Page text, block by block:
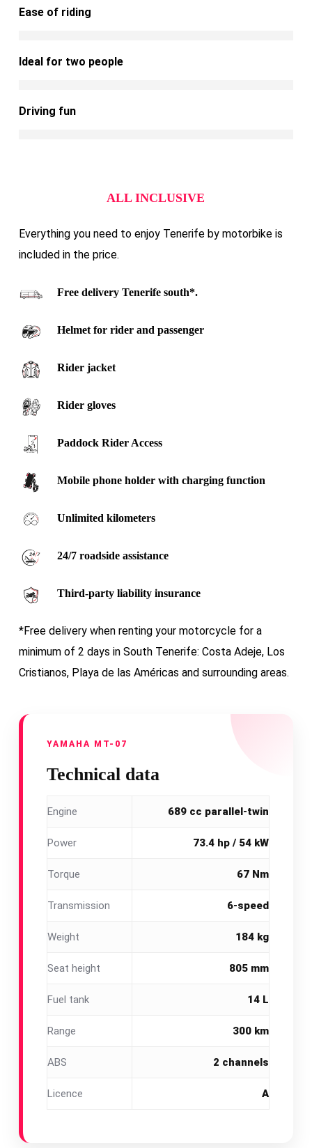
Ease of riding
Ideal for two people
Driving fun
ALL INCLUSIVE
Everything you need to enjoy Tenerife by motorbike is
included in the price.
Free delivery Tenerife south*.
Helmet for rider and passenger
Rider jacket
Rider gloves
Paddock Rider Access
Mobile phone holder with charging function
Unlimited kilometers
24/7 roadside assistance
Third-party liability insurance
*Free delivery when renting your motorcycle for a
minimum of 2 days in South Tenerife: Costa Adeje, Los
Cristianos, Playa de las Américas and surrounding areas.
YAMAHA MT-07
Technical data
Engine 689 cc parallel-twin
Power 73.4 hp / 54 kW
Torque 67 Nm
Transmission 6-speed
Weight 184 kg
Seat height 805 mm
Fuel tank 14 L
Range 300 km
ABS 2 channels
Licence A